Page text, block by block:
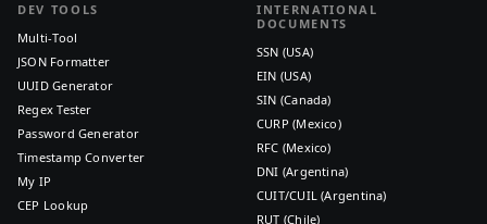
DEV TOOLS
Multi-Tool
JSON Formatter
UUID Generator
Regex Tester
Password Generator
Timestamp Converter
My IP
CEP Lookup
INTERNATIONAL
DOCUMENTS
SSN (USA)
EIN (USA)
SIN (Canada)
CURP (Mexico)
RFC (Mexico)
DNI (Argentina)
CUIT/CUIL (Argentina)
RUT (Chile)